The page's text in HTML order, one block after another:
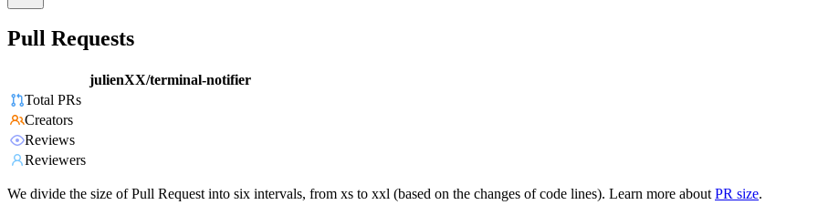
Pull Requests
julienXX/terminal-notifier
Total PRs
Creators
Reviews
Reviewers
We divide the size of Pull Request into six intervals, from xs to xxl (based on the changes of code lines). Learn more about PR size.